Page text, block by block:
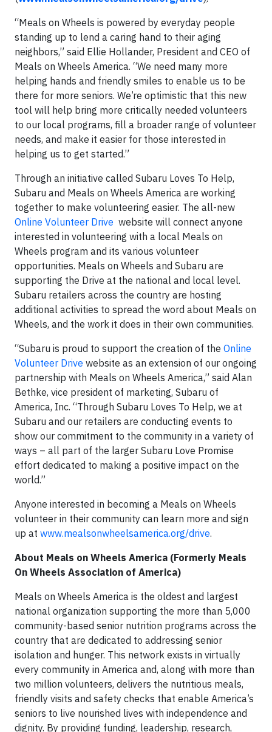
“Meals on Wheels is powered by everyday people
standing up to lend a caring hand to their aging
neighbors,” said Ellie Hollander, President and CEO of
Meals on Wheels America. “We need many more
helping hands and friendly smiles to enable us to be
there for more seniors. We’re optimistic that this new
tool will help bring more critically needed volunteers
to our local programs, fill a broader range of volunteer
needs, and make it easier for those interested in
helping us to get started.”
Through an initiative called Subaru Loves To Help,
Subaru and Meals on Wheels America are working
together to make volunteering easier. The all-new
Online Volunteer Drive website will connect anyone
interested in volunteering with a local Meals on
Wheels program and its various volunteer
opportunities. Meals on Wheels and Subaru are
supporting the Drive at the national and local level.
Subaru retailers across the country are hosting
additional activities to spread the word about Meals on
Wheels, and the work it does in their own communities.
“Subaru is proud to support the creation of the Online
Volunteer Drive website as an extension of our ongoing
partnership with Meals on Wheels America,” said Alan
Bethke, vice president of marketing, Subaru of
America, Inc. “Through Subaru Loves To Help, we at
Subaru and our retailers are conducting events to
show our commitment to the community in a variety of
ways – all part of the larger Subaru Love Promise
effort dedicated to making a positive impact on the
world.”
Anyone interested in becoming a Meals on Wheels
volunteer in their community can learn more and sign
up at www.mealsonwheelsamerica.org/drive.
About Meals on Wheels America (Formerly Meals
On Wheels Association of America)
Meals on Wheels America is the oldest and largest
national organization supporting the more than 5,000
community-based senior nutrition programs across the
country that are dedicated to addressing senior
isolation and hunger. This network exists in virtually
every community in America and, along with more than
two million volunteers, delivers the nutritious meals,
friendly visits and safety checks that enable America’s
seniors to live nourished lives with independence and
dignity. By providing funding, leadership, research,